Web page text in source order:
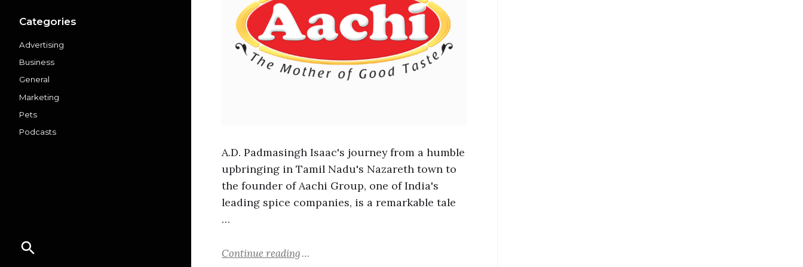
Categories
Advertising
Business
General
Marketing
Pets
Podcasts
A.D. Padmasingh Isaac's journey from a humble
upbringing in Tamil Nadu's Nazareth town to
the founder of Aachi Group, one of India's
leading spice companies, is a remarkable tale
…
Continue reading